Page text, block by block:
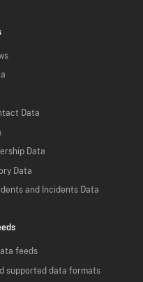
Data
Data
Data
and Incidents Data
feeds
supported data formats